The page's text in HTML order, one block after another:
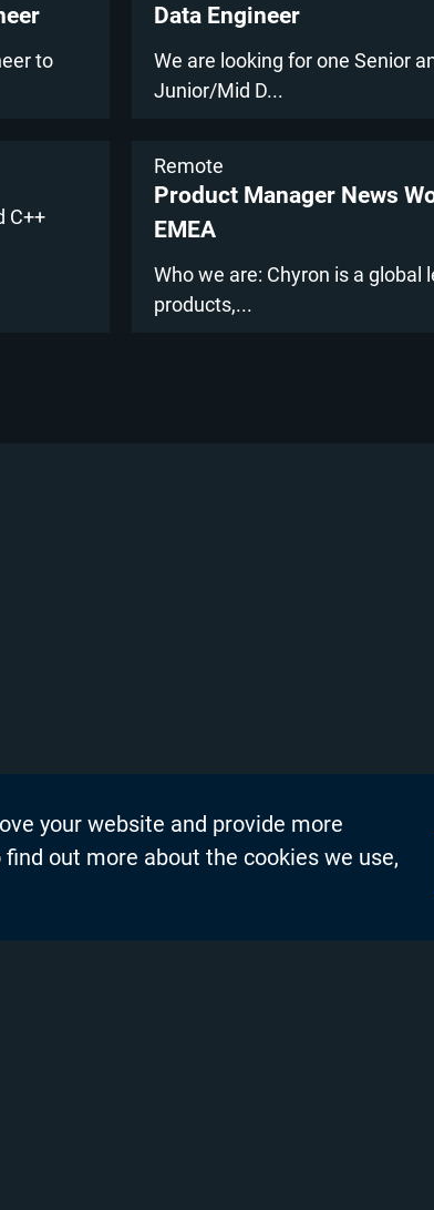
to
Data Engineer
We are looking for one Senior
Junior/Mid D...
C++
Remote
Product Manager News
EMEA
Who we are: Chyron is a global
products,...
Events
News
your website and provide more
out more about the cookies we use,